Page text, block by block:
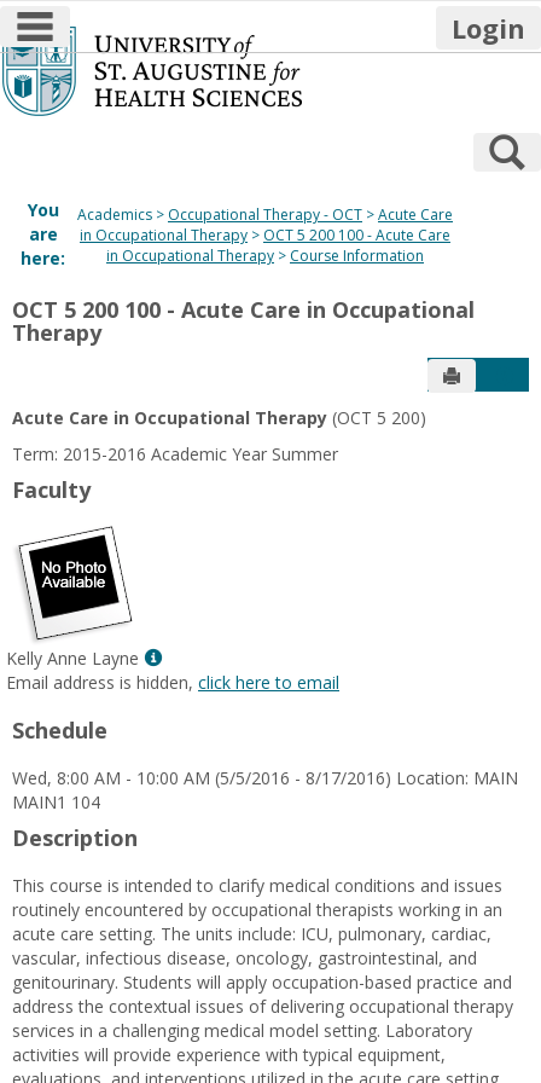
Skip
to
content
main navigation Login
You
are
here:
Academics Occupational Therapy - OCT
Acute Care
in Occupational Therapy
OCT 5 200 100 - Acute Care
in Occupational Therapy
Course Information
OCT 5 200 100 - Acute Care in Occupational
Therapy
Send to
Acute Care in Occupational Therapy (OCT 5 200)
Term: 2015-2016 Academic Year Summer
Faculty
Kelly Anne Layne
Show
MyInfo
Anne
Email address is hidden, click here to email
Schedule
Wed, 8:00 AM - 10:00 AM (5/5/2016 - 8/17/2016) Location: MAIN
MAIN1 104
Description
This course is intended to clarify medical conditions and issues
routinely encountered by occupational therapists working in an
acute care setting. The units include: ICU, pulmonary, cardiac,
vascular, infectious disease, oncology, gastrointestinal, and
genitourinary. Students will apply occupation-based practice and
address the contextual issues of delivering occupational therapy
services in a challenging medical model setting. Laboratory
activities will provide experience with typical equipment,